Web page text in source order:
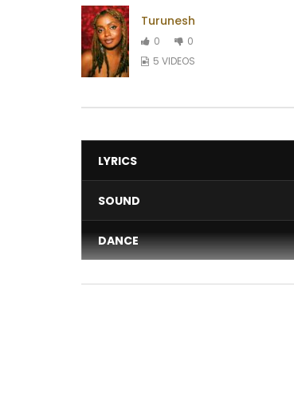
Turunesh
0
0
5 VIDEOS
LYRICS
SOUND
DANCE
VIDEO